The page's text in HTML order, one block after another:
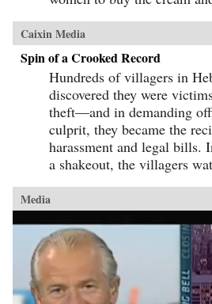
Caixin Media
Spin of a Crooked Record
Hundreds of villagers in
discovered they were
theft—and in demanding
culprit, they became the
harassment and legal bills.
a shakeout, the villagers
Media